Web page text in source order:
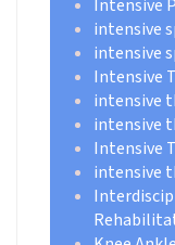
Intensive
intensive
intensive
Intensive
intensive
intensive
Intensive
intensive